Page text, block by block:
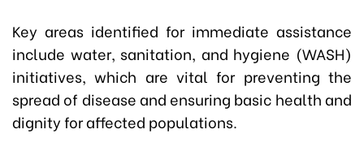
Key areas identified for immediate assistance
include water, sanitation, and hygiene (WASH)
initiatives, which are vital for preventing the
spread of disease and ensuring basic health and
dignity for affected populations.